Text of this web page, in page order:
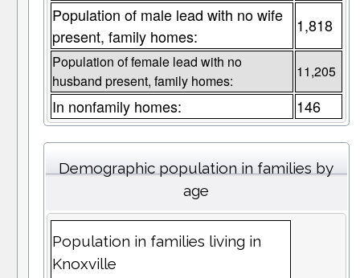
Population of male lead with no wife
present, family homes:
1,818
Population of female lead with no
husband present, family homes:
11,205
In nonfamily homes: 146
Demographic population in families by
age
Population in families living in
Knoxville